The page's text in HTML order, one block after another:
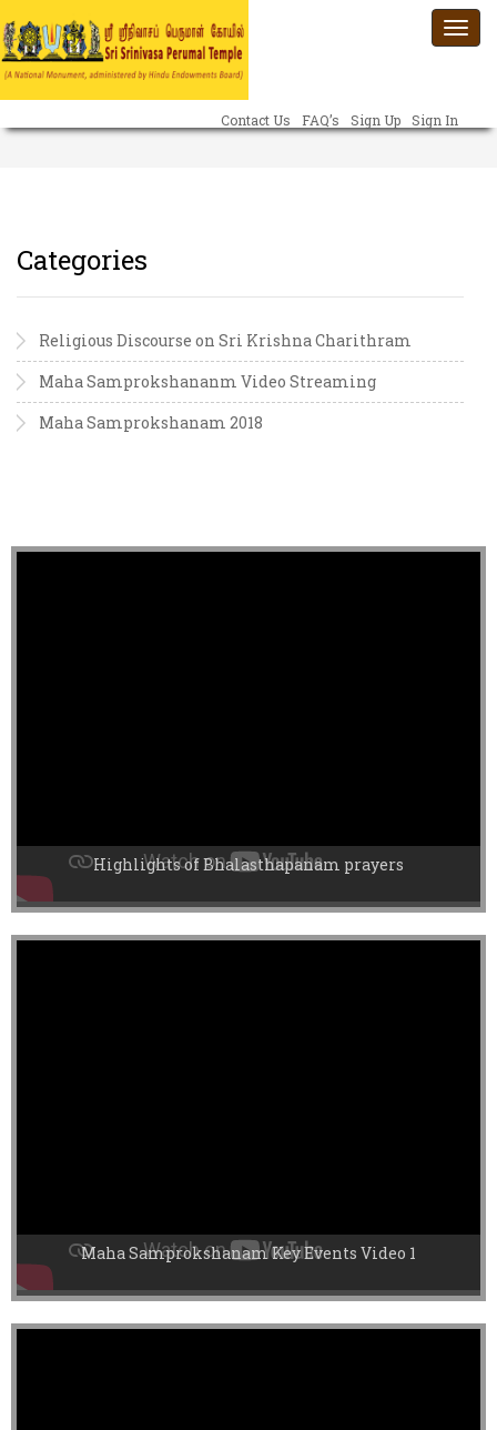
Contact Us FAQ’s Sign Up Sign In
Categories
Religious Discourse on Sri Krishna Charithram
Maha Samprokshananm Video Streaming
Maha Samprokshanam 2018
Highlights of Bhalasthapanam prayers
Maha Samprokshanam Key Events Video 1